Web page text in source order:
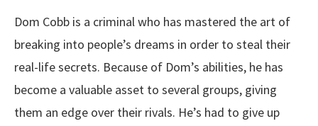
Dom Cobb is a criminal who has mastered the art of
breaking into people’s dreams in order to steal their
real-life secrets. Because of Dom’s abilities, he has
become a valuable asset to several groups, giving
them an edge over their rivals. He’s had to give up